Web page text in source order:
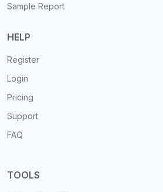
Sample Report
HELP
Register
Login
Pricing
Support
FAQ
TOOLS